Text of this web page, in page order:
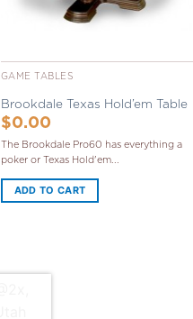
GAME TABLES
Brookdale Texas Hold’em Table
$0.00
The Brookdale Pro60 has everything a
poker or Texas Hold'em...
ADD TO CART